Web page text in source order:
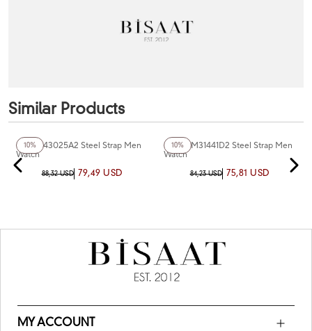
Similar Products
10%
Ferro F43025A2 Steel Strap Men
Watch
88,32 USD 79,49 USD
10%
Ferro FM31441D2 Steel Strap Men
Watch
84,23 USD 75,81 USD
MY ACCOUNT